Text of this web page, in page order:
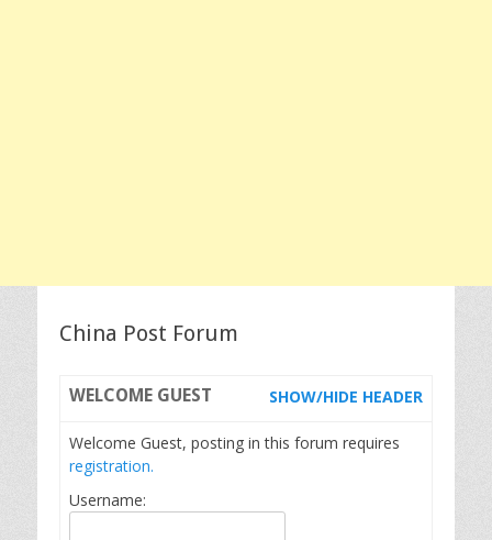
China Post Forum
WELCOME GUEST SHOW/HIDE HEADER
Welcome Guest, posting in this forum requires
registration.
Username: